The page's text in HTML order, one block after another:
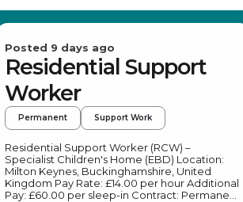
Posted 9 days ago
Residential Support
Worker
Permanent Support Work
Residential Support Worker (RCW) –
Specialist Children's Home (EBD) Location:
Milton Keynes, Buckinghamshire, United
Kingdom Pay Rate: £14.00 per hour Additional
Pay: £60.00 per sleep-in Contract: Permanent